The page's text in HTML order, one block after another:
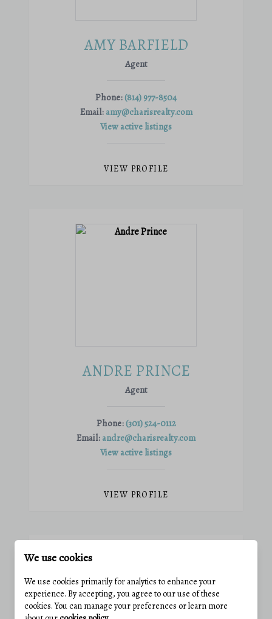
AMY BARFIELD
Agent
Phone: (814) 977-8504
Email: amy@charisrealty.com
View active listings
VIEW PROFILE
ANDRE PRINCE
Agent
Phone: (301) 524-0112
Email: andre@charisrealty.com
View active listings
VIEW PROFILE
We use cookies
We use cookies primarily for analytics to enhance your
experience. By accepting, you agree to our use of these
cookies. You can manage your preferences or learn more